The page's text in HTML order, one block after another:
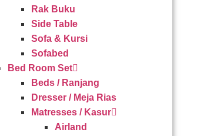
Rak Buku
Side Table
Sofa & Kursi
Sofabed
Bed Room Set
Beds / Ranjang
Dresser / Meja Rias
Matresses / Kasur
Airland